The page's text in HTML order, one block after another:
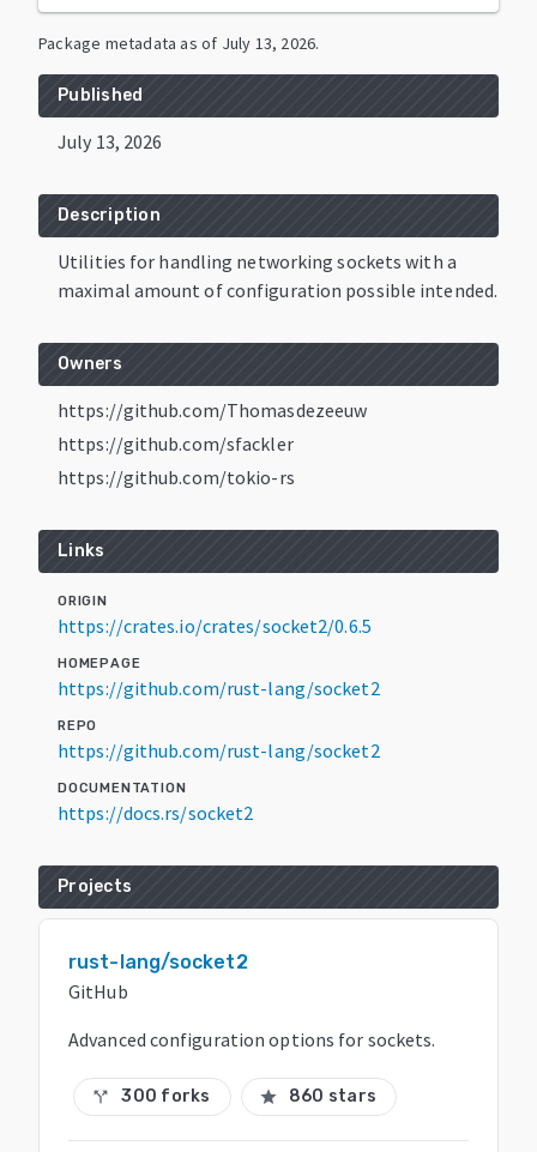
Package metadata as of July 13, 2026.
Published
July 13, 2026
Description
Utilities for handling networking sockets with a
maximal amount of configuration possible intended.
Owners
https://github.com/Thomasdezeeuw
https://github.com/sfackler
https://github.com/tokio-rs
Links
ORIGIN
https://crates.io/crates/socket2/0.6.5
HOMEPAGE
https://github.com/rust-lang/socket2
REPO
https://github.com/rust-lang/socket2
DOCUMENTATION
https://docs.rs/socket2
Projects
rust-lang/socket2
GitHub
Advanced configuration options for sockets.
call_split 300 forks star 860 stars